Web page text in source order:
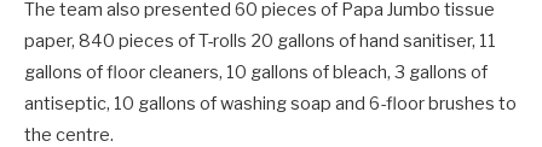
The team also presented 60 pieces of Papa Jumbo tissue
paper, 840 pieces of T-rolls 20 gallons of hand sanitiser, 11
gallons of floor cleaners, 10 gallons of bleach, 3 gallons of
antiseptic, 10 gallons of washing soap and 6-floor brushes to
the centre.